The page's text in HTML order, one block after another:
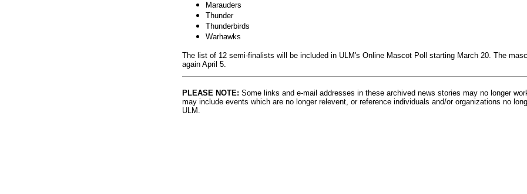
Marauders
Thunder
Thunderbirds
Warhawks
The list of 12 semi-finalists will be included in ULM's Online Mascot Poll starting March 20. The
again April 5.
PLEASE NOTE: Some links and e-mail addresses in these archived news stories may no longer
may include events which are no longer relevent, or reference individuals and/or organizations no
ULM.